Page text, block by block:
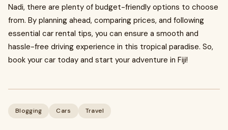
Nadi, there are plenty of budget-friendly options to choose
from. By planning ahead, comparing prices, and following
essential car rental tips, you can ensure a smooth and
hassle-free driving experience in this tropical paradise. So,
book your car today and start your adventure in Fiji!
Blogging Cars Travel